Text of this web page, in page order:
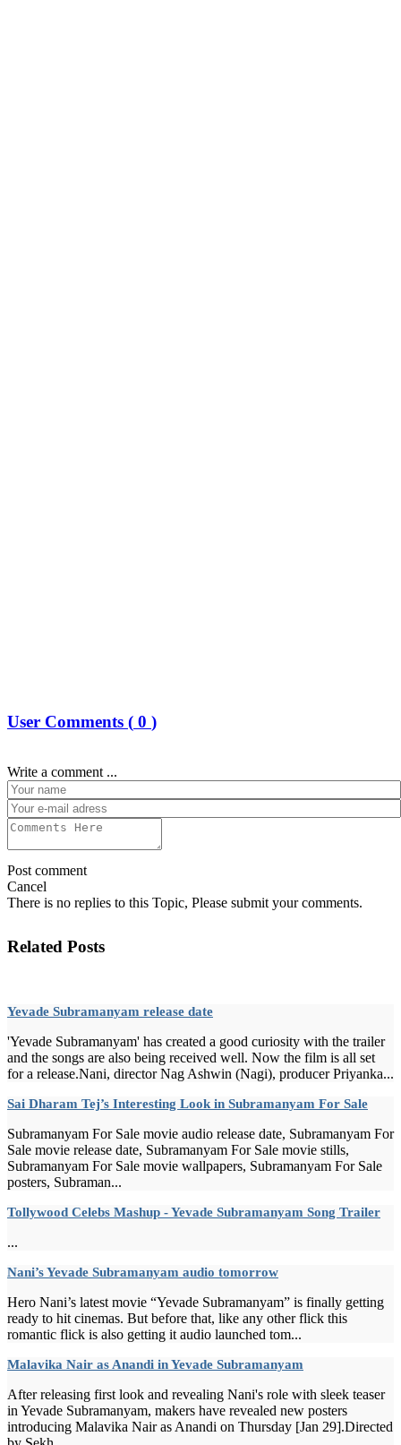
User Comments ( 0 )
Write a comment ...
Post comment
Cancel
There is no replies to this Topic, Please submit your comments.
Related Posts
Yevade Subramanyam release date
'Yevade Subramanyam' has created a good curiosity with the trailer
and the songs are also being received well. Now the film is all set
for a release.Nani, director Nag Ashwin (Nagi), producer Priyanka...
Sai Dharam Tej’s Interesting Look in Subramanyam For Sale
Subramanyam For Sale movie audio release date, Subramanyam For
Sale movie release date, Subramanyam For Sale movie stills,
Subramanyam For Sale movie wallpapers, Subramanyam For Sale
posters, Subraman...
Tollywood Celebs Mashup - Yevade Subramanyam Song Trailer
...
Nani’s Yevade Subramanyam audio tomorrow
Hero Nani’s latest movie “Yevade Subramanyam” is finally getting
ready to hit cinemas. But before that, like any other flick this
romantic flick is also getting it audio launched tom...
Malavika Nair as Anandi in Yevade Subramanyam
After releasing first look and revealing Nani's role with sleek teaser
in Yevade Subramanyam, makers have revealed new posters
introducing Malavika Nair as Anandi on Thursday [Jan 29].Directed